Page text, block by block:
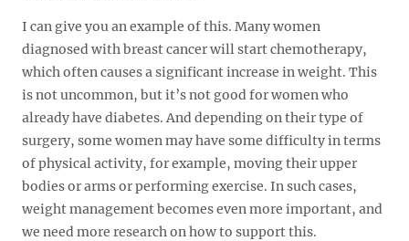
I can give you an example of this. Many women
diagnosed with breast cancer will start chemotherapy,
which often causes a significant increase in weight. This
is not uncommon, but it’s not good for women who
already have diabetes. And depending on their type of
surgery, some women may have some difficulty in terms
of physical activity, for example, moving their upper
bodies or arms or performing exercise. In such cases,
weight management becomes even more important, and
we need more research on how to support this.